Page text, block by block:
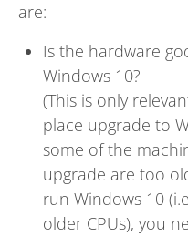
are:
Is the hardware
Windows 10?
(This is only
place upgrade to
some of the
upgrade are too
run Windows 10
older CPUs), you